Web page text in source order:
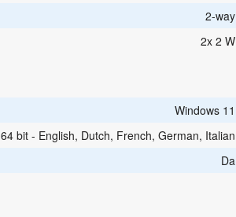
2-way
2x 2 W
Windows 11
64 bit - English, Dutch, French, German, Italian
Da